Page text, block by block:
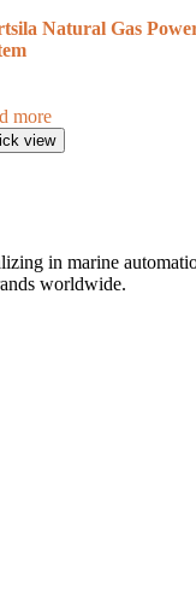
Natural Gas
more
view
in marine
worldwide.